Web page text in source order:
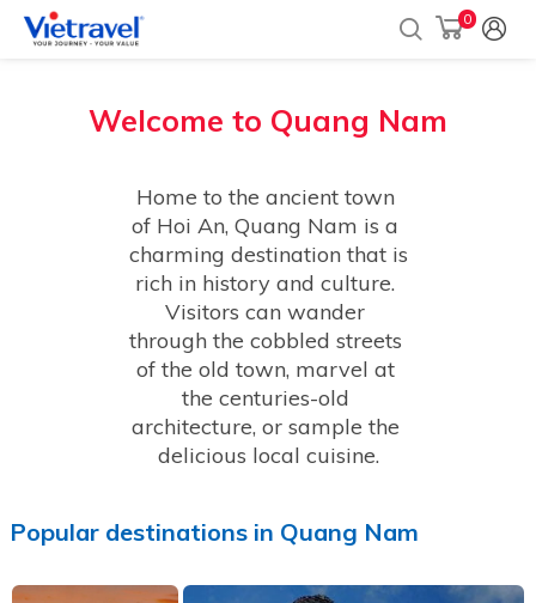
0
Welcome to Quang Nam
Home to the ancient town
of Hoi An, Quang Nam is a
charming destination that is
rich in history and culture.
Visitors can wander
through the cobbled streets
of the old town, marvel at
the centuries-old
architecture, or sample the
delicious local cuisine.
Popular destinationsin Quang Nam